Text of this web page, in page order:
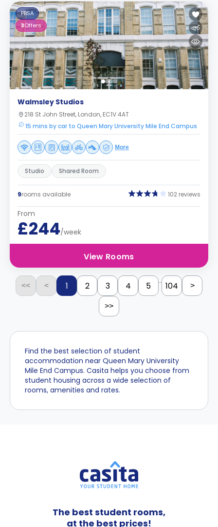
PBSA
3Offers
Walmsley Studios
218 St John Street, London, EC1V 4AT
15 mins by car to Queen Mary University Mile End Campus
More
Studio Shared Room
9rooms available 102 reviews
From
£244/week
View Rooms
<< < 1 2 3 4 5 ... 104 >
>>
Find the best selection of student
accommodation near Queen Mary University
Mile End Campus. Casita helps you choose from
student housing across a wide selection of
rooms, amenities and rates.
The best student rooms,
at the best prices!